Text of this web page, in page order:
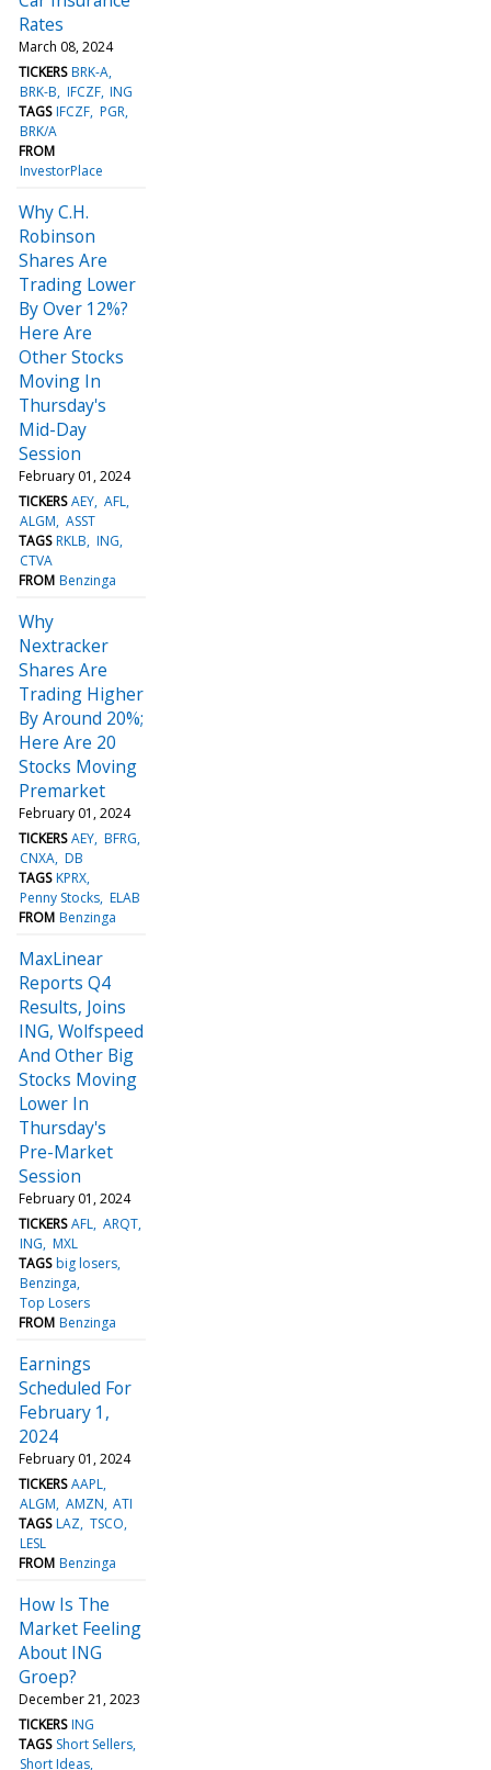
Rates
March 08, 2024
TICKERS BRK-A
BRK-B IFCZF ING
TAGS IFCZF PGR
BRK/A
FROM
InvestorPlace
Why C.H.
Robinson
Shares Are
Trading Lower
By Over 12%?
Here Are
Other Stocks
Moving In
Thursday's
Mid-Day
Session
February 01, 2024
TICKERS AEY AFL
ALGM ASST
TAGS RKLB ING
CTVA
FROM Benzinga
Why
Nextracker
Shares Are
Trading Higher
By Around 20%;
Here Are 20
Stocks Moving
Premarket
February 01, 2024
TICKERS AEY BFRG
CNXA DB
TAGS KPRX
Penny Stocks ELAB
FROM Benzinga
MaxLinear
Reports Q4
Results, Joins
ING, Wolfspeed
And Other Big
Stocks Moving
Lower In
Thursday's
Pre-Market
Session
February 01, 2024
TICKERS AFL ARQT
ING MXL
TAGS big losers
Benzinga
Top Losers
FROM Benzinga
Earnings
Scheduled For
February 1,
2024
February 01, 2024
TICKERS AAPL
ALGM AMZN ATI
TAGS LAZ TSCO
LESL
FROM Benzinga
How Is The
Market Feeling
About ING
Groep?
December 21, 2023
TICKERS ING
TAGS Short Sellers
Short Ideas